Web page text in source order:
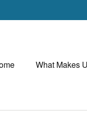
What Makes